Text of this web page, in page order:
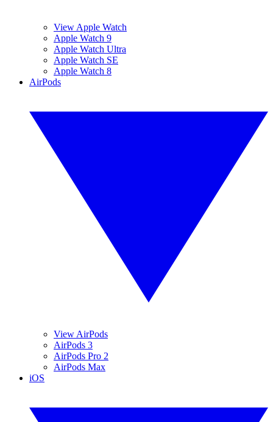
View Apple Watch
Apple Watch 9
Apple Watch Ultra
Apple Watch SE
Apple Watch 8
AirPods
View AirPods
AirPods 3
AirPods Pro 2
AirPods Max
iOS